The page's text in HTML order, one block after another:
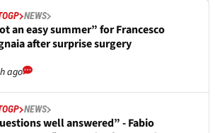
NEWS
an easy summer” for Francesco
after surprise surgery
ago
NEWS
well answered” - Fabio